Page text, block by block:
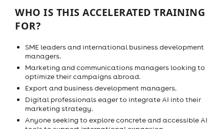
WHO IS THIS ACCELERATED TRAINING
FOR?
SME leaders and international business development
managers.
Marketing and communications managers looking to
optimize their campaigns abroad.
Export and business development managers.
Digital professionals eager to integrate AI into their
marketing strategy.
Anyone seeking to explore concrete and accessible AI